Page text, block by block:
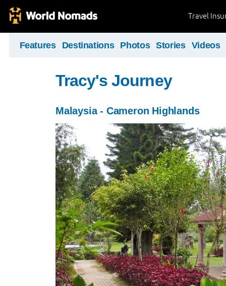
Travel
Features Destinations Photos Stories Videos
Tracy's Journey
Malaysia - Cameron Highlands